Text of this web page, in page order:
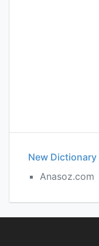
New Dictionary
Anasoz.com